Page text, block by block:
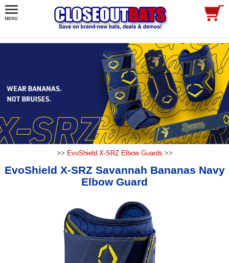
>> EvoShield X-SRZ Elbow Guards >>
EvoShield X-SRZ Savannah Bananas Navy
Elbow Guard